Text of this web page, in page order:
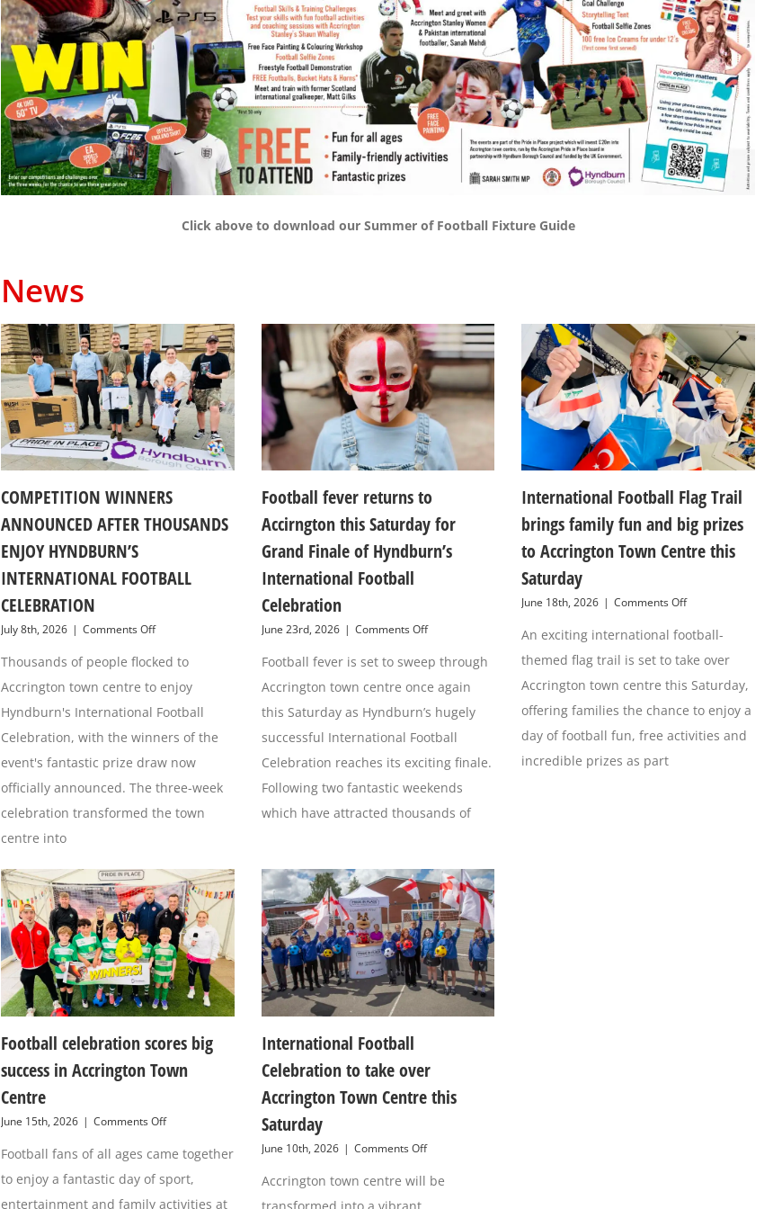
Click above to download our Summer of Football Fixture Guide
News
COMPETITION WINNERS
ANNOUNCED AFTER THOUSANDS
ENJOY HYNDBURN’S
INTERNATIONAL FOOTBALL
CELEBRATION
July 8th, 2026 | Comments Offon
WINNERS
AFTER
THOUSANDS
HYNDBURN’S
INTERNATIONAL
CELEBRATION
Thousands of people flocked to
Accrington town centre to enjoy
Hyndburn's International Football
Celebration, with the winners of the
event's fantastic prize draw now
officially announced. The three-week
celebration transformed the town
centre into
Football fever returns to
Accirngton this Saturday for
Grand Finale of Hyndburn’s
International Football
Celebration
June 23rd, 2026 | Comments Offon
fever
to
Accirngton
Saturday
for
Grand
Finale
Hyndburn’s
Celebration
Football fever is set to sweep through
Accrington town centre once again
this Saturday as Hyndburn’s hugely
successful International Football
Celebration reaches its exciting finale.
Following two fantastic weekends
which have attracted thousands of
International Football Flag Trail
brings family fun and big prizes
to Accrington Town Centre this
Saturday
June 18th, 2026 | Comments Offon
Football
Trail
brings
fun
and
An exciting international football-
themed flag trail is set to take over
Accrington town centre this Saturday,
offering families the chance to enjoy a
day of football fun, free activities and
incredible prizes as part
Football celebration scores big
success in Accrington Town
Centre
June 15th, 2026 | Comments Offon
celebration
big
success
Football fans of all ages came together
to enjoy a fantastic day of sport,
entertainment and family activities at
International Football
Celebration to take over
Accrington Town Centre this
Saturday
June 10th, 2026 | Comments Offon
Football
Accrington town centre will be